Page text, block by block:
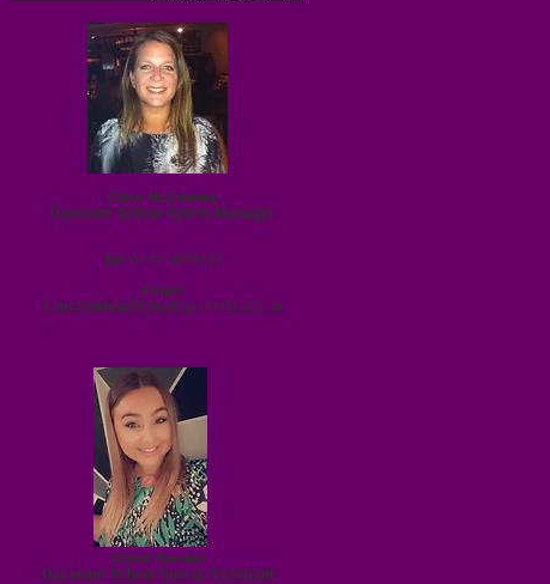
Clare McCawley
Dacorum School Sports Manager
Tel: 07921660933
Email:
c.mccawley@ longdean.herts.sch.uk
Chloe Barden
Dacorum School Sports Assistant